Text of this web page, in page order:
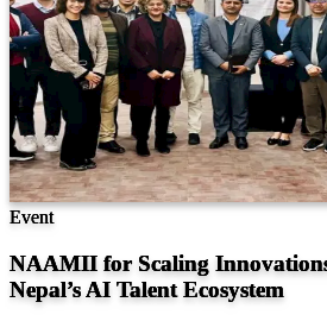
Event
NAAMII for Scaling
Nepal’s AI Talent Ecosystem